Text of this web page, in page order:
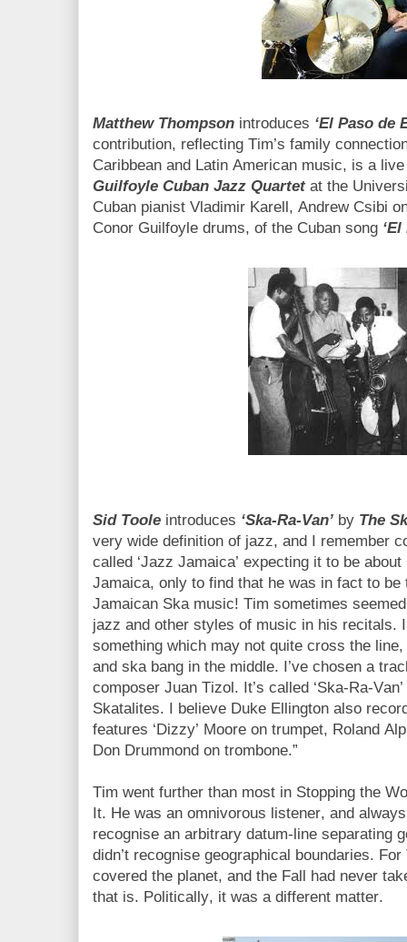
Matthew Thompson introduces ‘El Paso de
contribution, reflecting Tim’s family
Caribbean and Latin American music, is a
Guilfoyle Cuban Jazz Quartetat the
Cuban pianist Vladimir Karell, Andrew Csibi
Conor Guilfoyle drums, of the Cuban song
Sid Toole introduces ‘Ska-Ra-Van’ by The
very wide definition of jazz, and I remember
called ‘Jazz Jamaica’ expecting it to be
Jamaica, only to find that he was in fact to
Jamaican Ska music! Tim sometimes
jazz and other styles of music in his recitals.
something which may not quite cross the
and ska bang in the middle. I’ve chosen a
composer Juan Tizol. It’s called ‘Ska-Ra-
Skatalites. I believe Duke Ellington also
features ‘Dizzy’ Moore on trumpet, Roland
Don Drummond on trombone.”
Tim went further than most in Stopping the
It. He was an omnivorous listener, and
recognise an arbitrary datum-line separating
didn’t recognise geographical boundaries.
covered the planet, and the Fall had never
that is. Politically, it was a different matter.